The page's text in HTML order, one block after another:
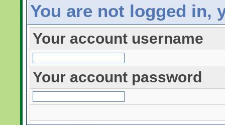
You are not logged in,
Your account username
Your account password